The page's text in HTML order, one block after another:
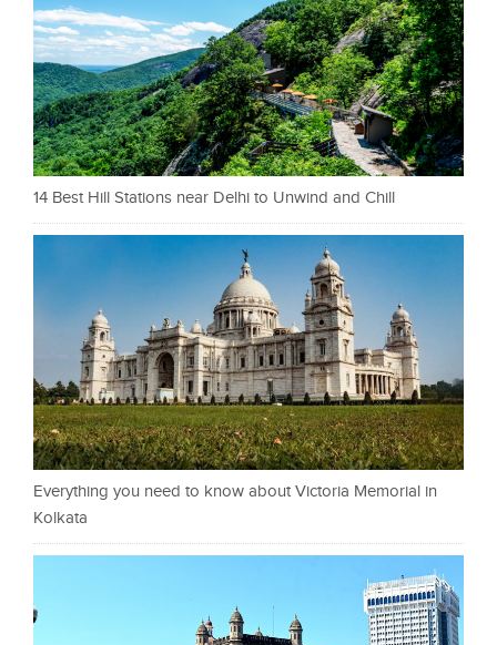
14 Best Hill Stations near Delhi to Unwind and Chill
Everything you need to know about Victoria Memorial in
Kolkata